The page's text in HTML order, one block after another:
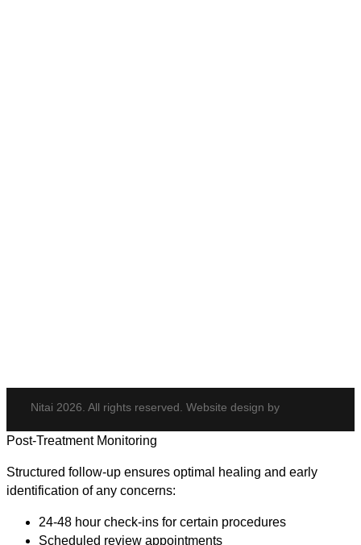
Nitai 2026. All rights reserved. Website design by
Post-Treatment Monitoring
Structured follow-up ensures optimal healing and early
identification of any concerns:
24-48 hour check-ins for certain procedures
Scheduled review appointments